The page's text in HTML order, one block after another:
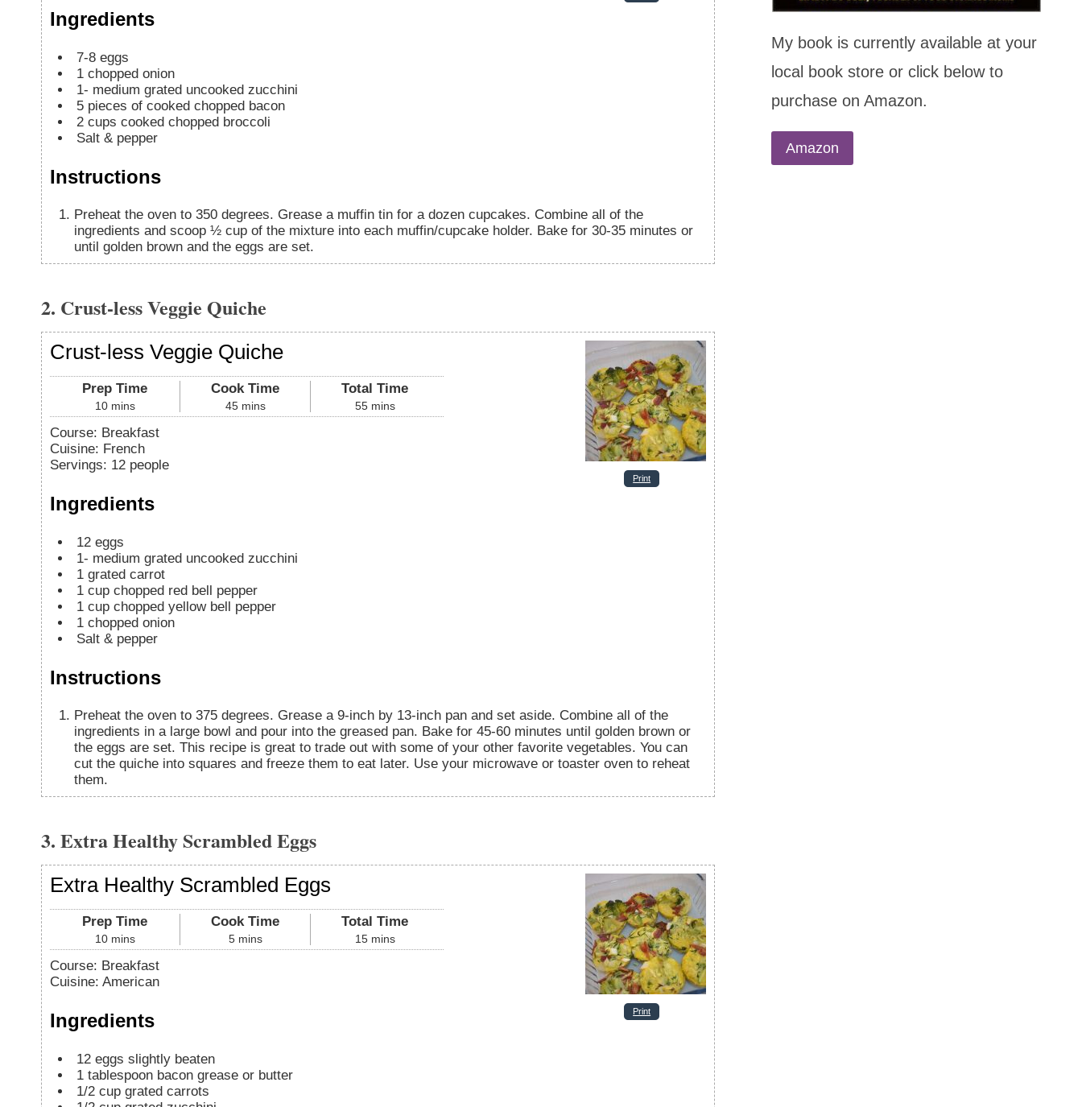
Ingredients
7-8 eggs
1 chopped onion
1- medium grated uncooked zucchini
5 pieces of cooked chopped bacon
2 cups cooked chopped broccoli
Salt & pepper
Instructions
Preheat the oven to 350 degrees. Grease a muffin tin for a dozen cupcakes. Combine all of the
ingredients and scoop ½ cup of the mixture into each muffin/cupcake holder. Bake for 30-35 minutes or
until golden brown and the eggs are set.
2. Crust-less Veggie Quiche
Print
Crust-less Veggie Quiche
Prep Time
10 mins
Cook Time
45 mins
Total Time
55 mins
Course: Breakfast
Cuisine: French
Servings: 12 people
Ingredients
12 eggs
1- medium grated uncooked zucchini
1 grated carrot
1 cup chopped red bell pepper
1 cup chopped yellow bell pepper
1 chopped onion
Salt & pepper
Instructions
Preheat the oven to 375 degrees. Grease a 9-inch by 13-inch pan and set aside. Combine all of the
ingredients in a large bowl and pour into the greased pan. Bake for 45-60 minutes until golden brown or
the eggs are set. This recipe is great to trade out with some of your other favorite vegetables. You can
cut the quiche into squares and freeze them to eat later. Use your microwave or toaster oven to reheat
them.
3. Extra Healthy Scrambled Eggs
Print
Extra Healthy Scrambled Eggs
Prep Time
10 mins
Cook Time
5 mins
Total Time
15 mins
Course: Breakfast
Cuisine: American
Ingredients
12 eggs slightly beaten
1 tablespoon bacon grease or butter
1/2 cup grated carrots
My book is currently available at your
local book store or click below to
purchase on Amazon.
Amazon